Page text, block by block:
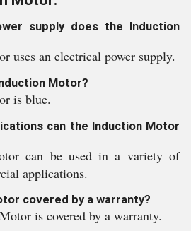
supply does the Induction
uses an electrical power supply.
Motor?
is blue.
can the Induction Motor
can be used in a variety of
applications.
covered by a warranty?
is covered by a warranty.